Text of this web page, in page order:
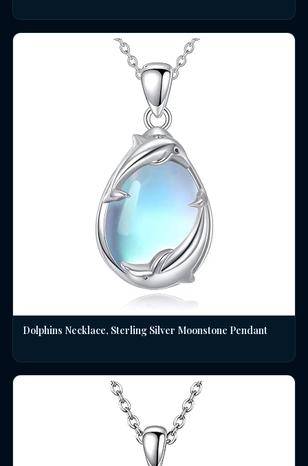
Dolphins Necklace, Sterling Silver Moonstone Pendant